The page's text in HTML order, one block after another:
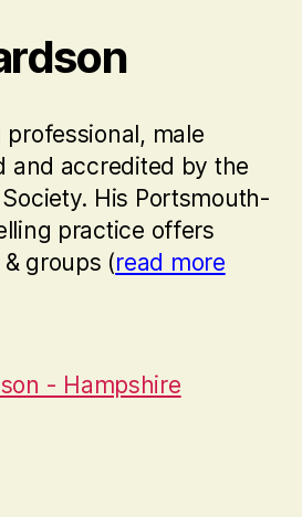
professional, male
and accredited by the
His Portsmouth-
practice offers
groups (read more
- Hampshire